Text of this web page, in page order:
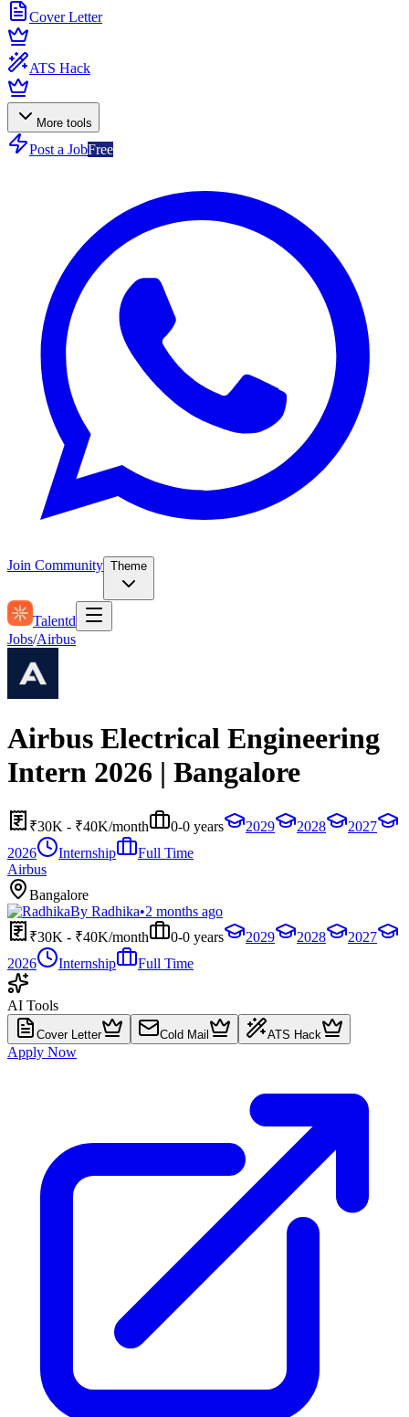
Cover Letter
ATS Hack
More tools
Post a JobFree
Join Community Theme
Talentd
Jobs/Airbus
Airbus Electrical Engineering
Intern 2026 | Bangalore
₹30K - ₹40K/month 0-0 years 2029 2028
2027
2026
Internship
Full Time
Airbus
Bangalore
By Radhika•2 months ago
₹30K - ₹40K/month
0-0 years 2029 2028
2027
2026
Internship Full Time
AI Tools
Cover Letter Cold Mail ATS Hack
Apply Now